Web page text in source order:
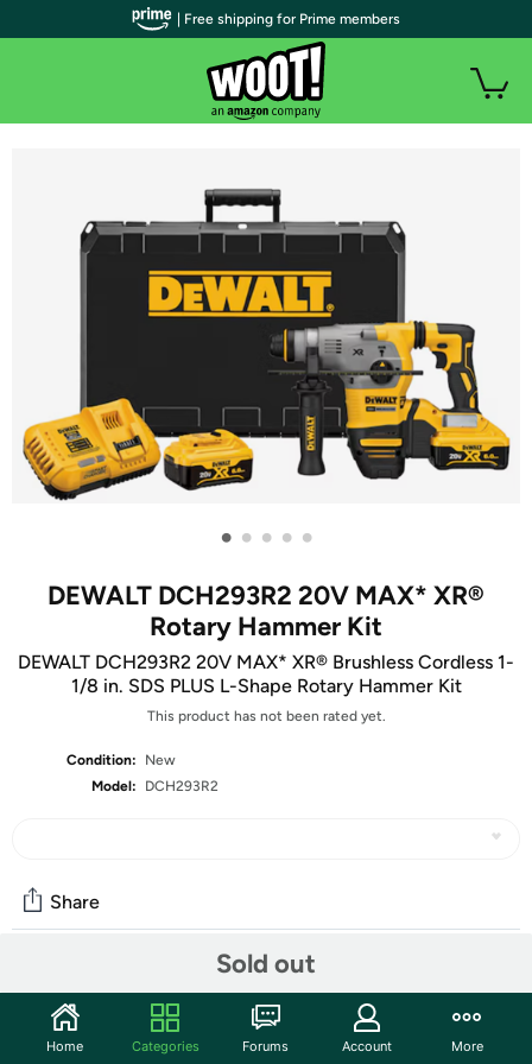
• • • • •
DEWALT DCH293R2 20V MAX* XR®
Rotary Hammer Kit
DEWALT DCH293R2 20V MAX* XR® Brushless Cordless 1-
1/8 in. SDS PLUS L-Shape Rotary Hammer Kit
This product has not been rated yet.
Condition:
New
Model:
DCH293R2
Sold out
Share
Community
Start the discussion
| Free shipping for Prime members
Home Categories Forums Account More